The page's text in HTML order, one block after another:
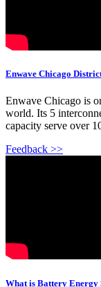
Enwave Chicago
Enwave Chicago is
world. Its 5
capacity serve over
Feedback >>
What is Battery Energy